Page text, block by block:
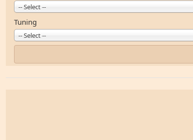
-- Select --
Tuning
-- Select --